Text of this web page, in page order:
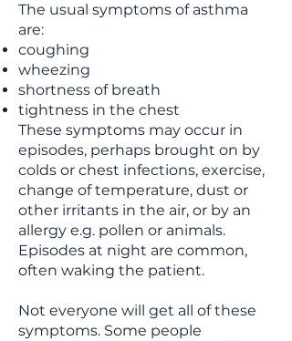
The usual symptoms of asthma
are:
coughing
wheezing
shortness of breath
tightness in the chest
These symptoms may occur in
episodes, perhaps brought on by
colds or chest infections, exercise,
change of temperature, dust or
other irritants in the air, or by an
allergy e.g. pollen or animals.
Episodes at night are common,
often waking the patient.
Not everyone will get all of these
symptoms. Some people